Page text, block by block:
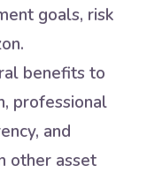
goals, risk
benefits to
professional
and
other asset